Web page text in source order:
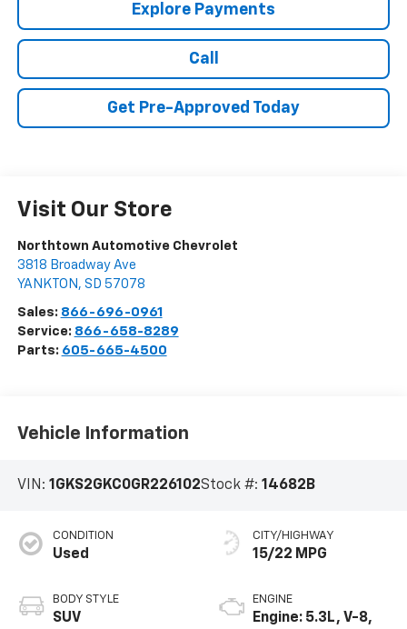
Explore Payments
Call
Get Pre-Approved Today
Visit Our Store
Northtown Automotive Chevrolet
3818 Broadway Ave
YANKTON , SD 57078
Sales: 866-696-0961
Service: 866-658-8289
Parts: 605-665-4500
Vehicle Information
VIN: 1GKS2GKC0GR226102Stock #: 14682B
CONDITION
Used
BODY STYLE
SUV
CITY/HIGHWAY
15/22 MPG
ENGINE
Engine: 5.3L, V-8,